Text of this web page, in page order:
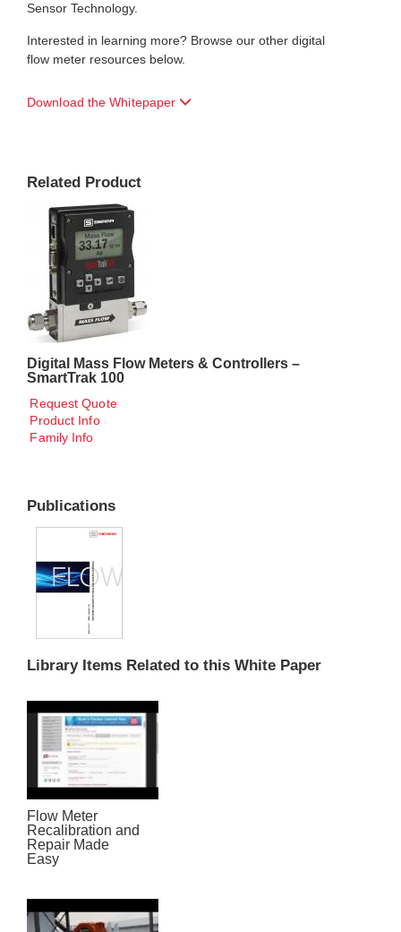
Sensor Technology.
Interested in learning more? Browse our other digital
flow meter resources below.
Download the Whitepaper
Related Product
Digital Mass Flow Meters & Controllers –
SmartTrak 100
Request Quote
Product Info
Family Info
Publications
Library Items Related to this White Paper
Flow Meter
Recalibration and
Repair Made
Easy